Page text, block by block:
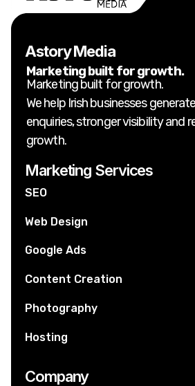
Astory Media
Marketing built for growth.
Marketing built for growth.
We help Irish businesses
enquiries, stronger visibility and
growth.
Marketing Services
SEO
Web Design
Google Ads
Content Creation
Photography
Hosting
Company